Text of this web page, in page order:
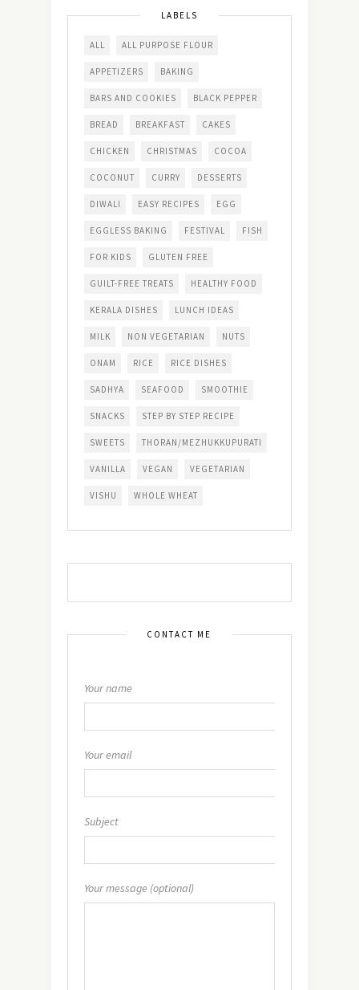
LABELS
ALL ALL PURPOSE FLOUR
APPETIZERS BAKING
BARS AND COOKIES BLACK PEPPER
BREAD BREAKFAST CAKES
CHICKEN CHRISTMAS COCOA
COCONUT CURRY DESSERTS
DIWALI EASY RECIPES EGG
EGGLESS BAKING FESTIVAL FISH
FOR KIDS GLUTEN FREE
GUILT-FREE TREATS HEALTHY FOOD
KERALA DISHES LUNCH IDEAS
MILK NON VEGETARIAN NUTS
ONAM RICE RICE DISHES
SADHYA SEAFOOD SMOOTHIE
SNACKS STEP BY STEP RECIPE
SWEETS THORAN/MEZHUKKUPURATI
VANILLA VEGAN VEGETARIAN
VISHU WHOLE WHEAT
CONTACT ME
Your name
Your email
Subject
Your message (optional)